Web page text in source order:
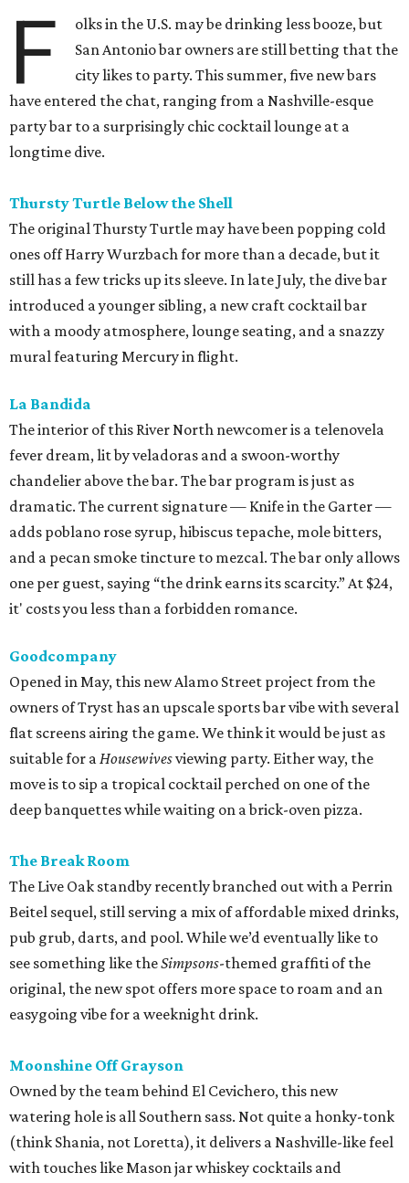
F
olks in the U.S. may be drinking less booze, but
San Antonio bar owners are still betting that the
city likes to party. This summer, five new bars
have entered the chat, ranging from a Nashville-esque
party bar to a surprisingly chic cocktail lounge at a
longtime dive.
Thursty Turtle Below the Shell
The original Thursty Turtle may have been popping cold
ones off Harry Wurzbach for more than a decade, but it
still has a few tricks up its sleeve. In late July, the dive bar
introduced a younger sibling, a new craft cocktail bar
with a moody atmosphere, lounge seating, and a snazzy
mural featuring Mercury in flight.
La Bandida
The interior of this River North newcomer is a telenovela
fever dream, lit by veladoras and a swoon-worthy
chandelier above the bar. The bar program is just as
dramatic. The current signature — Knife in the Garter —
adds poblano rose syrup, hibiscus tepache, mole bitters,
and a pecan smoke tincture to mezcal. The bar only allows
one per guest, saying “the drink earns its scarcity.” At $24,
it' costs you less than a forbidden romance.
Goodcompany
Opened in May, this new Alamo Street project from the
owners of Tryst has an upscale sports bar vibe with several
flat screens airing the game. We think it would be just as
suitable for aHousewivesviewing party. Either way, the
move is to sip a tropical cocktail perched on one of the
deep banquettes while waiting on a brick-oven pizza.
The Break Room
The Live Oak standby recently branched out with a Perrin
Beitel sequel, still serving a mix of affordable mixed drinks,
pub grub, darts, and pool. While we’d eventually like to
see something like theSimpsons-themed graffiti of the
original, the new spot offers more space to roam and an
easygoing vibe for a weeknight drink.
Moonshine Off Grayson
Owned by the team behind El Cevichero, this new
watering hole is all Southern sass. Not quite a honky-tonk
(think Shania, not Loretta), it delivers a Nashville-like feel
with touches like Mason jar whiskey cocktails and